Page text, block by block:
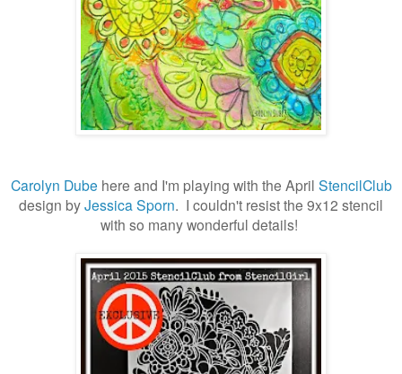
Carolyn Dube here and I'm playing with the April StencilClub
design byJessica Sporn. I couldn't resist the 9x12 stencil
with so many wonderful details!